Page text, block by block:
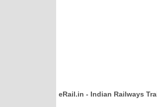
eRail.in - Indian Railways